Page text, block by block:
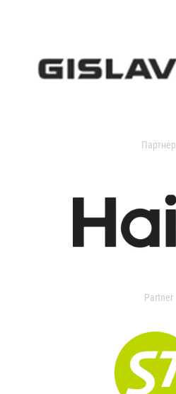
Партнер
Partner